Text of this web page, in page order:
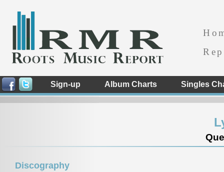
Sign-up Album Charts Singles
Discography